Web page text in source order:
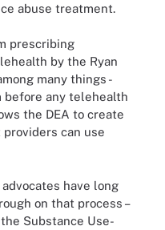
abuse treatment.
prescribing
by the Ryan
many things -
before any telehealth
the DEA to create
can use
have long
on that process –
Substance Use-